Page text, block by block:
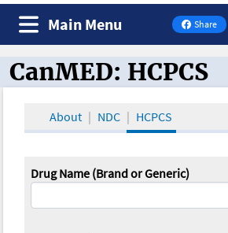
Share
on
Main Menu
CanMED and the
CanMED: HCPCS
About NDC HCPCS
Drug Name (Brand or Generic)